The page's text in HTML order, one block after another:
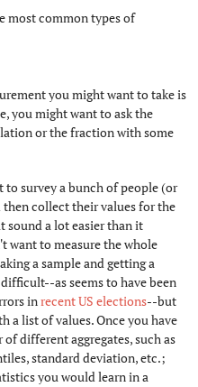
most common types of
you might want to take is
you might want to ask the
or the fraction with some
survey a bunch of people (or
then collect their values for the
sound a lot easier than it
want to measure the whole
a sample and getting a
as seems to have been
inrecent US elections--but
a list of values. Once you have
different aggregates, such as
standard deviation, etc.;
you would learn in a